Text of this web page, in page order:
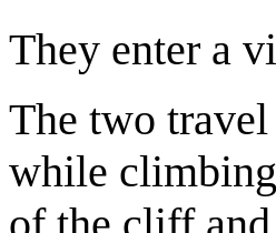
They enter a
The two
while